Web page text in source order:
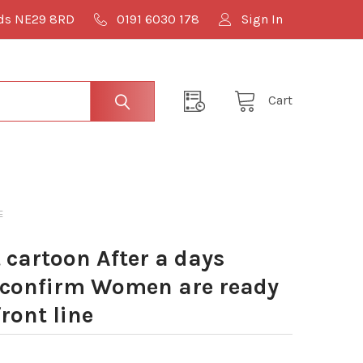
NE29 8RD 0191 6030 178 Sign In
Cart
After a days
Women are ready
line